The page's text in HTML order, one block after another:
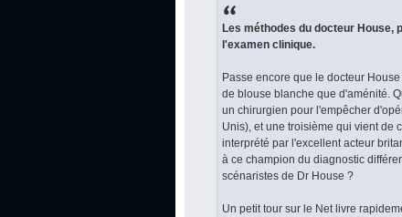
Les méthodes du docteur House,
l'examen clinique.
Passe encore que le docteur
de blouse blanche que d'aménité.
un chirurgien pour l'empêcher
Unis), et une troisième qui vient de
interprété par l'excellent acteur
à ce champion du diagnostic
scénaristes de Dr House ?
Un petit tour sur le Net livre